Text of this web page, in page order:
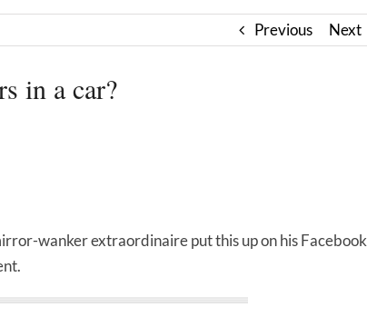
Previous Next
in a car?
wanker extraordinaire put this up on his Facebook